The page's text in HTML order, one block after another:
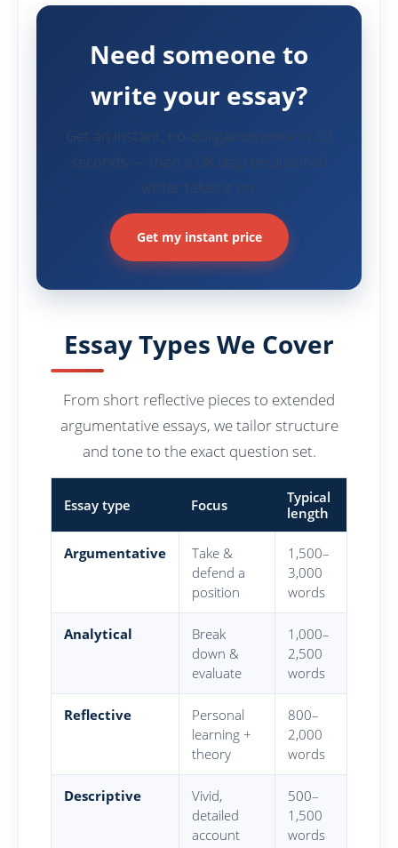
Need someone to
write your essay?
Get an instant, no-obligation price in 30
seconds — then a UK degree-qualified
writer takes it on.
Get my instant price
Essay Types We Cover
From short reflective pieces to extended
argumentative essays, we tailor structure
and tone to the exact question set.
Essay type Focus
Typical
length
Argumentative
Take &
defend a
position
1,500–
3,000
words
Analytical
Break
down &
evaluate
1,000–
2,500
words
Reflective
Personal
learning +
theory
800–
2,000
words
Descriptive
Vivid,
detailed
account
500–
1,500
words